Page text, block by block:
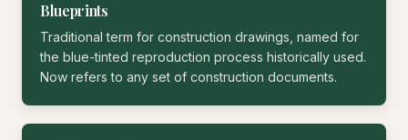
Blueprints
Traditional term for construction drawings, named for
the blue-tinted reproduction process historically used.
Now refers to any set of construction documents.